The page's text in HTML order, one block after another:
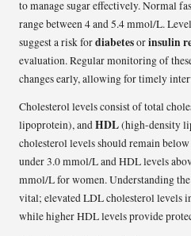
to manage sugar effectively. Normal
range between 4 and 5.4 mmol/L.
suggest a risk fordiabetesorinsulin
evaluation. Regular monitoring of
changes early, allowing for timely
Cholesterol levels consist of total
lipoprotein), andHDL(high-density
cholesterol levels should remain
under 3.0 mmol/L and HDL levels
mmol/L for women. Understanding the
vital; elevated LDL cholesterol levels
while higher HDL levels provide